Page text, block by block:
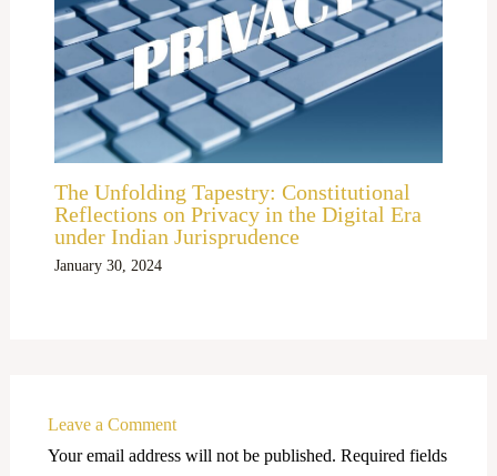
The Unfolding Tapestry: Constitutional
Reflections on Privacy in the Digital Era
under Indian Jurisprudence
January 30, 2024
Leave a Comment
Your email address will not be published. Required fields